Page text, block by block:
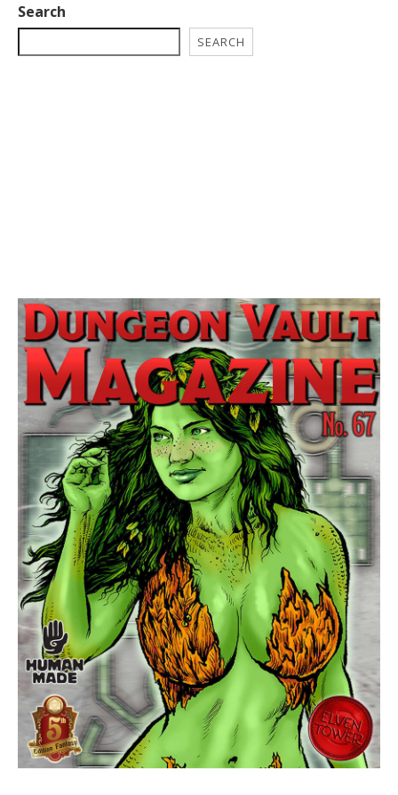
Search
SEARCH